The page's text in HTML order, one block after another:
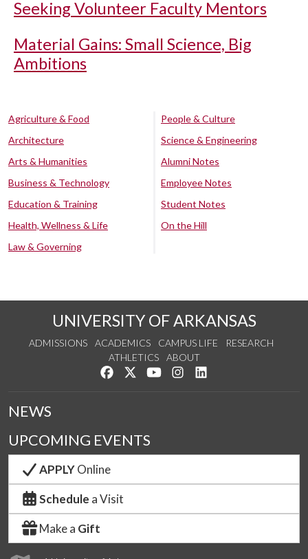
Seeking Volunteer Faculty Mentors
Material Gains: Small Science, Big
Ambitions
Agriculture & Food
Architecture
Arts & Humanities
Business & Technology
Education & Training
Health, Wellness & Life
Law & Governing
People & Culture
Science & Engineering
Alumni Notes
Employee Notes
Student Notes
On the Hill
UNIVERSITY OF ARKANSAS
ADMISSIONS ACADEMICS CAMPUS LIFE
RESEARCH
ATHLETICS
ABOUT
Like us on Facebook
Follow us on Twitter
Watch us on YouTube
See us on Instagram
NEWS
UPCOMING EVENTS
APPLYOnline
Schedule a Visit
Make a Gift